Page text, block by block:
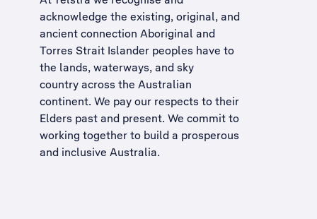
acknowledge the existing, original, and
ancient connection Aboriginal and
Torres Strait Islander peoples have to
the lands, waterways, and sky
country across the Australian
continent. We pay our respects to their
Elders past and present. We commit to
working together to build a prosperous
and inclusive Australia.